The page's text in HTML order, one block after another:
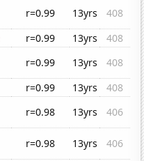
r=0.99 13yrs
408
r=0.99 13yrs
408
r=0.99 13yrs
408
r=0.99 13yrs
408
r=0.98 13yrs
406
r=0.98 13yrs
406